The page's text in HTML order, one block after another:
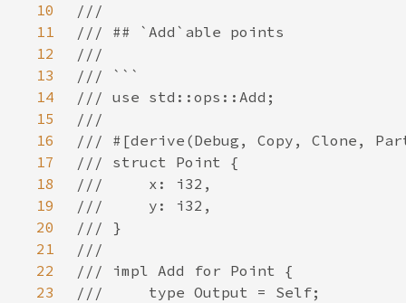
10
11
12
13
14
15
16
17
18
19
20
21
22
23